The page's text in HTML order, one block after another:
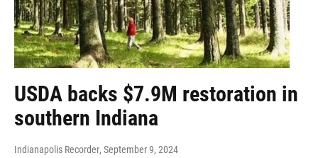
USDA backs $7.9M restoration in
southern Indiana
Indianapolis Recorder, September 9, 2024